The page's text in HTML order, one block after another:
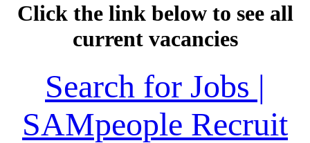
Click the link below to see all
current vacancies
Search for Jobs |
SAMpeople Recruit